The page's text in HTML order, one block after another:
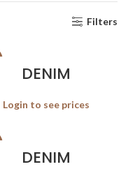
Filters
DENIM
Login to see prices
DENIM